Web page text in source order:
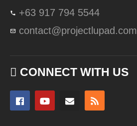
+63 917 794 5544
contact@projectlupad.com
CONNECT WITH US